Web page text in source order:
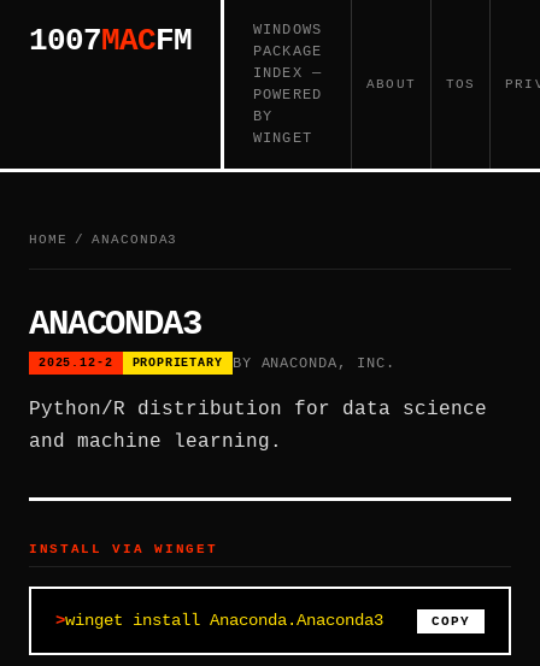
1007MACFM
WINDOWS
PACKAGE
INDEX —
POWERED
BY
WINGET
ABOUT TOS
HOME / ANACONDA3
ANACONDA3
2025.12-2 PROPRIETARY BY ANACONDA, INC.
Python/R distribution for data science
and machine learning.
INSTALL VIA WINGET
winget install Anaconda.Anaconda3 COPY